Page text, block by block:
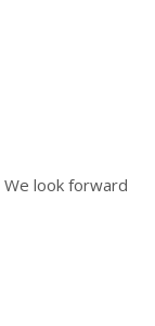
look forward